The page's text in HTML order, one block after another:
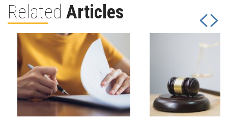
Related Articles